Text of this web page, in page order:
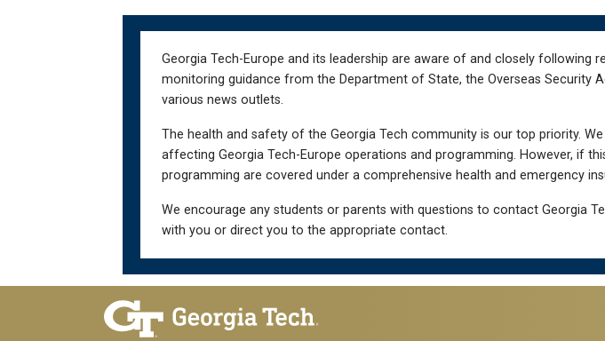
Georgia Tech-Europe and its leadership are aware of and closely following
monitoring guidance from the Department of State, the Overseas Security
various news outlets.
The health and safety of the Georgia Tech community is our top priority.
affecting Georgia Tech-Europe operations and programming. However, if
programming are covered under a comprehensive health and emergency
We encourage any students or parents with questions to contact Georgia
with you or direct you to the appropriate contact.
Skip To Keyboard Navigation